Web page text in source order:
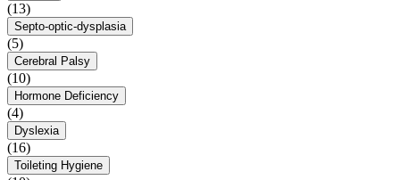
(13)
Septo-optic-dysplasia
(5)
Cerebral Palsy
(10)
Hormone Deficiency
(4)
Dyslexia
(16)
Toileting Hygiene